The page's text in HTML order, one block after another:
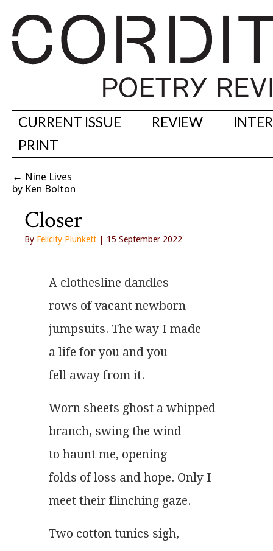
CURRENT ISSUE REVIEW
PRINT
← Nine Lives
by Ken Bolton
Closer
By Felicity Plunkett | 15 September 2022
A clothesline dandles
rows of vacant newborn
jumpsuits. The way I made
a life for you and you
fell away from it.
Worn sheets ghost a whipped
branch, swing the wind
to haunt me, opening
folds of loss and hope. Only I
meet their flinching gaze.
Two cotton tunics sigh,